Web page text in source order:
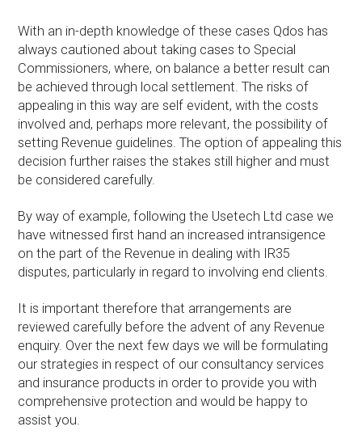
With an in-depth knowledge of these cases Qdos has
always cautioned about taking cases to Special
Commissioners, where, on balance a better result can
be achieved through local settlement. The risks of
appealing in this way are self evident, with the costs
involved and, perhaps more relevant, the possibility of
setting Revenue guidelines. The option of appealing this
decision further raises the stakes still higher and must
be considered carefully.
By way of example, following the Usetech Ltd case we
have witnessed first hand an increased intransigence
on the part of the Revenue in dealing with IR35
disputes, particularly in regard to involving end clients.
It is important therefore that arrangements are
reviewed carefully before the advent of any Revenue
enquiry. Over the next few days we will be formulating
our strategies in respect of our consultancy services
and insurance products in order to provide you with
comprehensive protection and would be happy to
assist you.